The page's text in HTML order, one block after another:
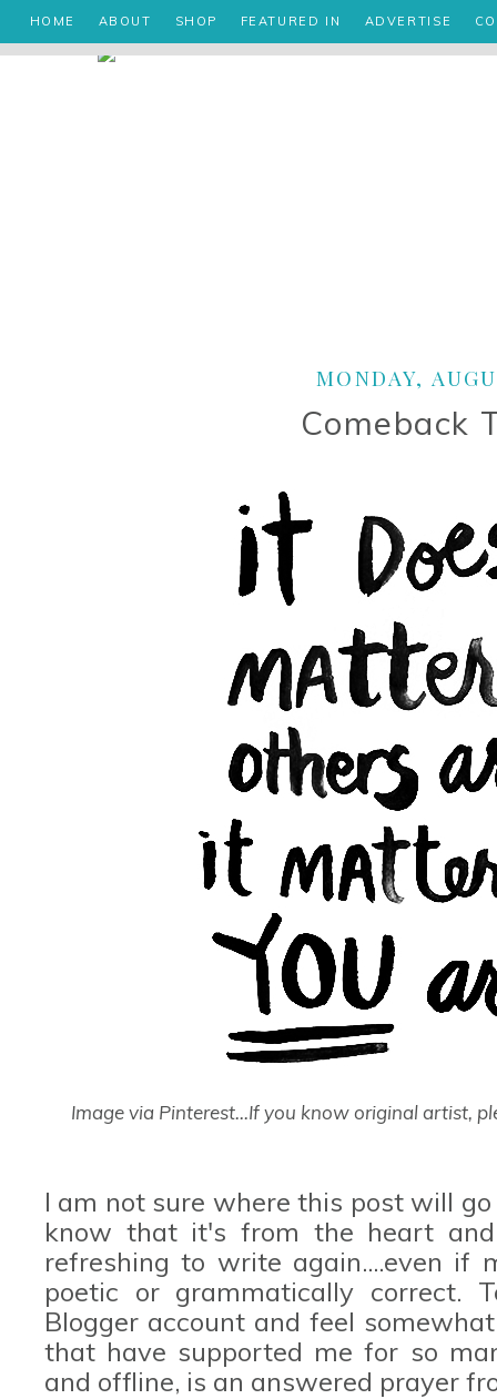
HOME ABOUT SHOP FEATURED IN ADVERTISE
MONDAY,
Comeback
Image via Pinterest...If you know original artist,
I am not sure where this post will
know that it's from the heart
refreshing to write again....even
poetic or grammatically
Blogger account and feel
that have supported me for so
and offline, is an answered prayer